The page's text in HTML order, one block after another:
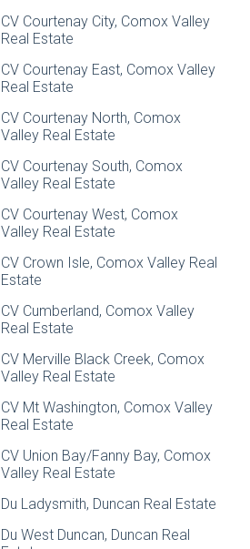
CV Courtenay City, Comox Valley
Real Estate
CV Courtenay East, Comox Valley
Real Estate
CV Courtenay North, Comox
Valley Real Estate
CV Courtenay South, Comox
Valley Real Estate
CV Courtenay West, Comox
Valley Real Estate
CV Crown Isle, Comox Valley Real
Estate
CV Cumberland, Comox Valley
Real Estate
CV Merville Black Creek, Comox
Valley Real Estate
CV Mt Washington, Comox Valley
Real Estate
CV Union Bay/Fanny Bay, Comox
Valley Real Estate
Du Ladysmith, Duncan Real Estate
Du West Duncan, Duncan Real